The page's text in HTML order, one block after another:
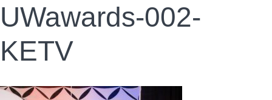
UWawards-002-
KETV